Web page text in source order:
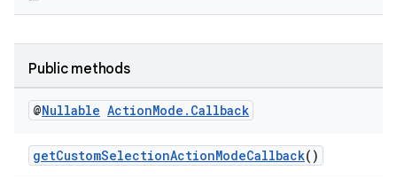
Public methods
@Nullable ActionMode . Callback
getCustomSelectionActionModeCallback()